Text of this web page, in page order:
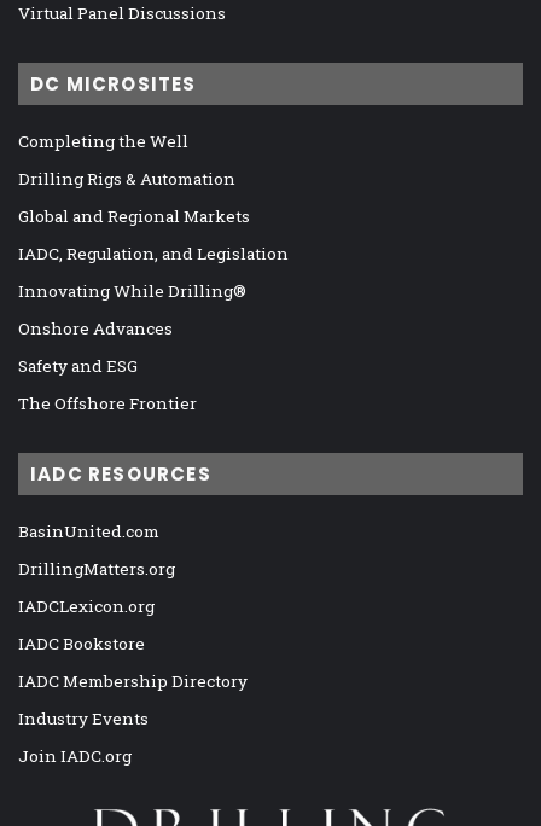
Virtual Panel Discussions
DC MICROSITES
Completing the Well
Drilling Rigs & Automation
Global and Regional Markets
IADC, Regulation, and Legislation
Innovating While Drilling®
Onshore Advances
Safety and ESG
The Offshore Frontier
IADC RESOURCES
BasinUnited.com
DrillingMatters.org
IADCLexicon.org
IADC Bookstore
IADC Membership Directory
Industry Events
Join IADC.org